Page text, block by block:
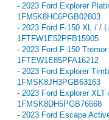
- 2023 Ford Explorer
1FM5K8HC6PGB02803
- 2023 Ford F-150 XL / /
1FTFW1E52PFB15905
- 2023 Ford F-150
1FTEW1E85PFA16212
- 2023 Ford Explorer
1FMSK8JH3PGB63163
- 2023 Ford Explorer
1FMSK8DH5PGB76668
- 2023 Ford Escape